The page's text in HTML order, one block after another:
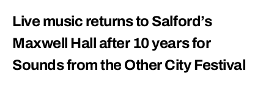
Live music returns to Salford’s
Maxwell Hall after 10 years for
Sounds from the Other City Festival